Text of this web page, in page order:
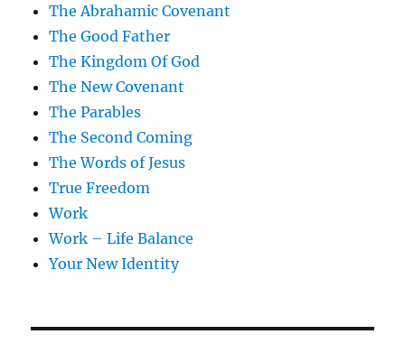
The Abrahamic Covenant
The Good Father
The Kingdom Of God
The New Covenant
The Parables
The Second Coming
The Words of Jesus
True Freedom
Work
Work – Life Balance
Your New Identity